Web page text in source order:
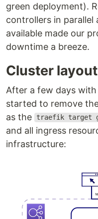
green deployment).
controllers in
available made our
downtime a breeze.
Cluster
After a few days with
started to remove
as the
traefik target
and all ingress
infrastructure: